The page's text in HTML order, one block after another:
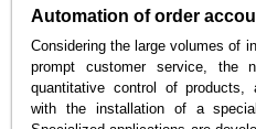
Automation of order
Considering the large volumes of
prompt customer service, the
quantitative control of products,
with the installation of a